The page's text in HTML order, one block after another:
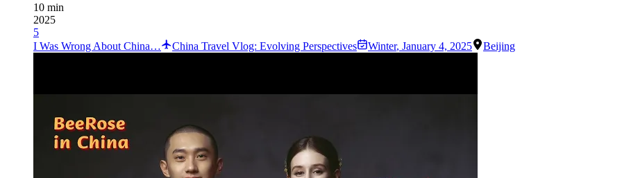
10 min
2025
5
I Was Wrong About China…
China Travel Vlog: Evolving Perspectives Winter, January 4, 2025 Beijing